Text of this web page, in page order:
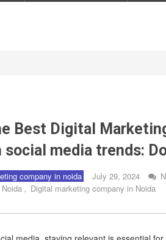
Best Digital
media trends:
company in noida July 29, 2024
, Digital marketing company in Noida